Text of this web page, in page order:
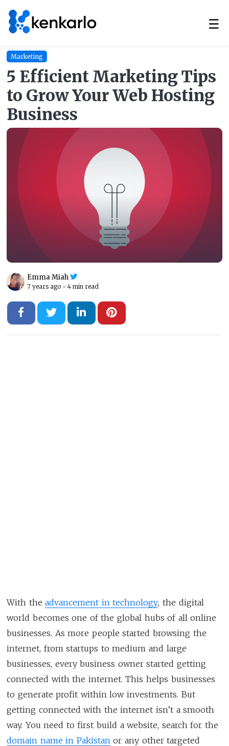
☰
Marketing
5 Efficient Marketing Tips
to Grow Your Web Hosting
Business
Emma Miah
7 years ago - 4 min read
With theadvancement in technology, the digital
world becomes one of the global hubs of all online
businesses. As more people started browsing the
internet, from startups to medium and large
businesses, every business owner started getting
connected with the internet. This helps businesses
to generate profit within low investments. But
getting connected with the internet isn’t a smooth
way. You need to first build a website, search for the
domain name in Pakistan or any other targeted